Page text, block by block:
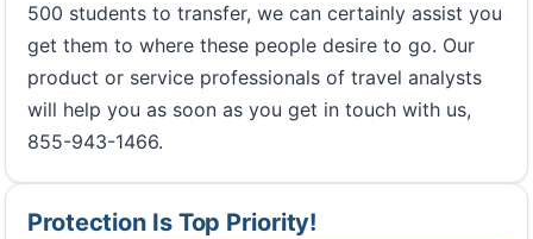
500 students to transfer, we can certainly assist you
get them to where these people desire to go. Our
product or service professionals of travel analysts
will help you as soon as you get in touch with us,
855-943-1466.
Protection Is Top Priority!